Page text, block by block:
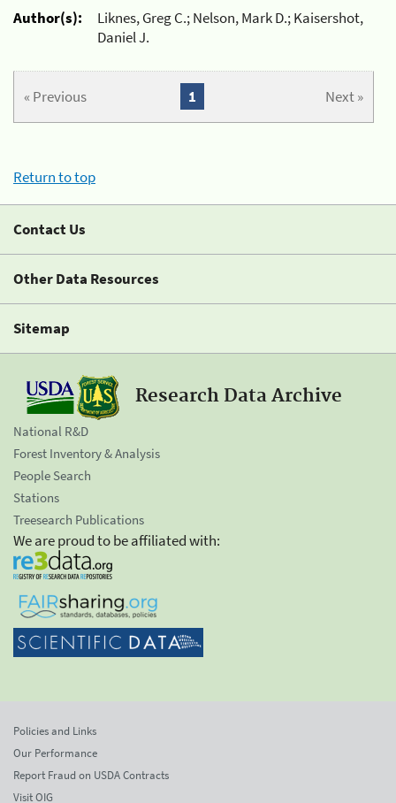
Author(s):
Liknes, Greg C.; Nelson, Mark D.; Kaisershot,
Daniel J.
« Previous Next »
1
Return to top
Contact Us
Other Data Resources
Sitemap
Research Data Archive
National R&D
Forest Inventory & Analysis
People Search
Stations
Treesearch Publications
We are proud to be affiliated with:
Policies and Links
Our Performance
Report Fraud on USDA Contracts
Visit OIG